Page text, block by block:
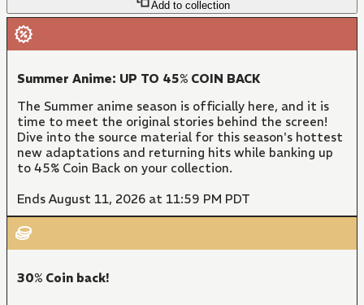
Add to collection
Summer Anime: UP TO 45% COIN BACK
The Summer anime season is officially here, and it is
time to meet the original stories behind the screen!
Dive into the source material for this season's hottest
new adaptations and returning hits while banking up
to 45% Coin Back on your collection.
Ends August 11, 2026 at 11:59 PM PDT
30% Coin back!